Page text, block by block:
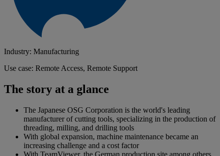
Industry: Manufacturing
Use case: Remote Access, Remote Support
The story at a glance
The Japanese OSG Corporation is the world's leading
manufacturer of cutting tools, specializing in the production of
threading, milling, and drilling tools
With global expansion, machine maintenance became an
increasing challenge and a cost factor
With TeamViewer, the German production site among others